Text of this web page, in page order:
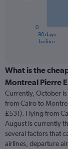
The
categories.
Range:
categories.
The
chart
has
1
Y
90 days
before
0
What is the
Montreal Pierre
Currently, October
from Cairo to
£531). Flying from
August is currently
several factors that
airlines, departure